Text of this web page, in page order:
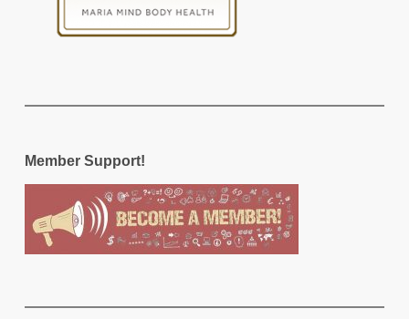
Member Support!